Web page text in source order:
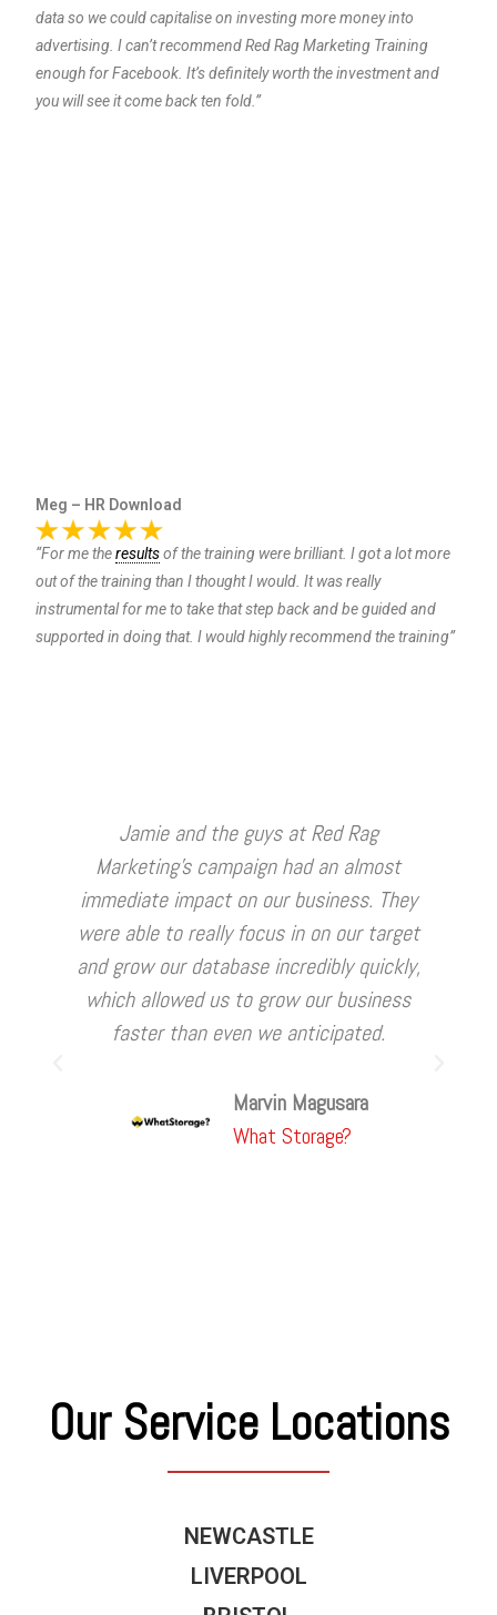
data so we could capitalise on investing more money into
advertising. I can’t recommend Red Rag Marketing Training
enough for Facebook. It’s definitely worth the investment and
you will see it come back ten fold.”
Meg – HR Download
“For me theresultsof the training were brilliant. I got a lot more
out of the training than I thought I would. It was really
instrumental for me to take that step back and be guided and
supported in doing that. I would highly recommend the training”
Jamie and the guys at Red Rag
Marketing's campaign had an almost
immediate impact on our business. They
were able to really focus in on our target
and grow our database incredibly quickly,
which allowed us to grow our business
faster than even we anticipated.
Marvin Magusara
What Storage?
Our Service Locations
NEWCASTLE
LIVERPOOL